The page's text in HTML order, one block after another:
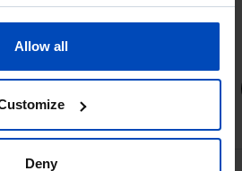
Allow all
Deny
5,00 €